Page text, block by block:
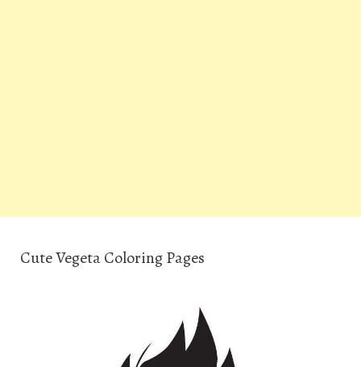
Cute Vegeta Coloring Pages